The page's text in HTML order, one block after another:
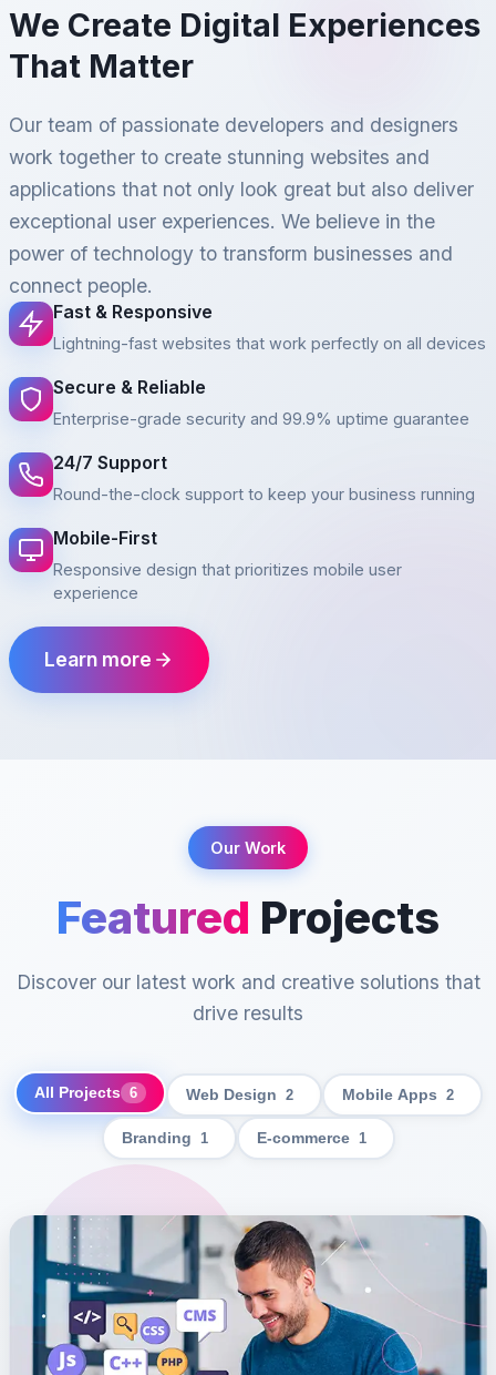
We Create Digital Experiences
That Matter
Our team of passionate developers and designers
work together to create stunning websites and
applications that not only look great but also deliver
exceptional user experiences. We believe in the
power of technology to transform businesses and
connect people.
Fast & Responsive
Lightning-fast websites that work perfectly on all devices
Secure & Reliable
Enterprise-grade security and 99.9% uptime guarantee
24/7 Support
Round-the-clock support to keep your business running
Mobile-First
Responsive design that prioritizes mobile user
experience
Learn more
Our Work
Featured Projects
Discover our latest work and creative solutions that
drive results
All Projects 6 Web Design 2 Mobile Apps 2
Branding 1 E-commerce 1